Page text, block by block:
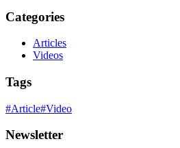
Categories
Articles
Videos
Tags
#Article#Video
Newsletter